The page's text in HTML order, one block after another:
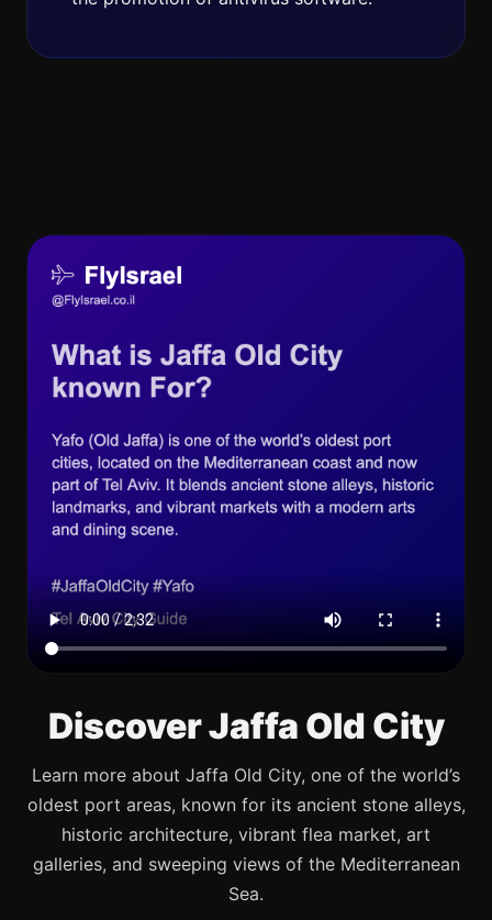
Discover Jaffa Old City
Learn more about Jaffa Old City, one of the world’s
oldest port areas, known for its ancient stone alleys,
historic architecture, vibrant flea market, art
galleries, and sweeping views of the Mediterranean
Sea.